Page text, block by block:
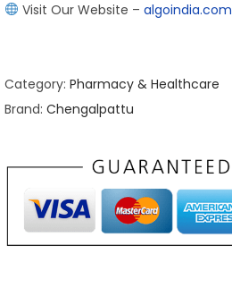
Visit Our Website – algoindia.com
Category: Pharmacy & Healthcare
Brand: Chengalpattu